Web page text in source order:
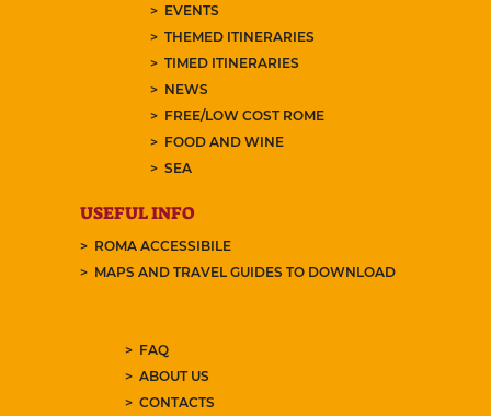
EVENTS
THEMED ITINERARIES
TIMED ITINERARIES
NEWS
FREE/LOW COST ROME
FOOD AND WINE
SEA
USEFUL INFO
ROMA ACCESSIBILE
MAPS AND TRAVEL GUIDES TO DOWNLOAD
FAQ
ABOUT US
CONTACTS